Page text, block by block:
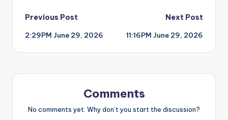
Post
navigation
Previous Post
2:29PM June 29, 2026
Next Post
11:16PM June 29, 2026
Comments
No comments yet. Why don’t you start the discussion?